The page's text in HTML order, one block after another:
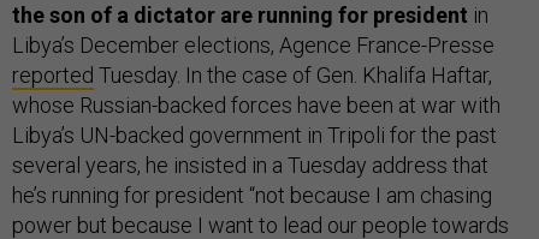
the son of a dictator are running for president in
Libya’s December elections, Agence France-Presse
reported Tuesday. In the case of Gen. Khalifa Haftar,
whose Russian-backed forces have been at war with
Libya’s UN-backed government in Tripoli for the past
several years, he insisted in a Tuesday address that
he’s running for president “not because I am chasing
power but because I want to lead our people towards